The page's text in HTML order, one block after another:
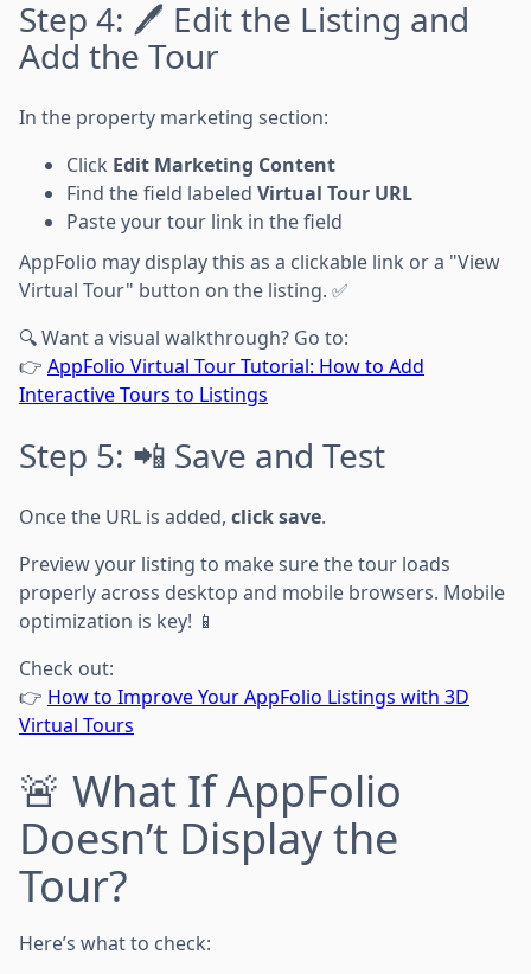
Step 4: 🖊️ Edit the Listing and
Add the Tour
In the property marketing section:
Click Edit Marketing Content
Find the field labeled Virtual Tour URL
Paste your tour link in the field
AppFolio may display this as a clickable link or a "View
Virtual Tour" button on the listing. ✅
🔍 Want a visual walkthrough? Go to:
👉 AppFolio Virtual Tour Tutorial: How to Add
Interactive Tours to Listings
Step 5: 📲 Save and Test
Once the URL is added, click save.
Preview your listing to make sure the tour loads
properly across desktop and mobile browsers. Mobile
optimization is key! 📱
Check out:
👉 How to Improve Your AppFolio Listings with 3D
Virtual Tours
🚨 What If AppFolio
Doesn’t Display the
Tour?
Here’s what to check: